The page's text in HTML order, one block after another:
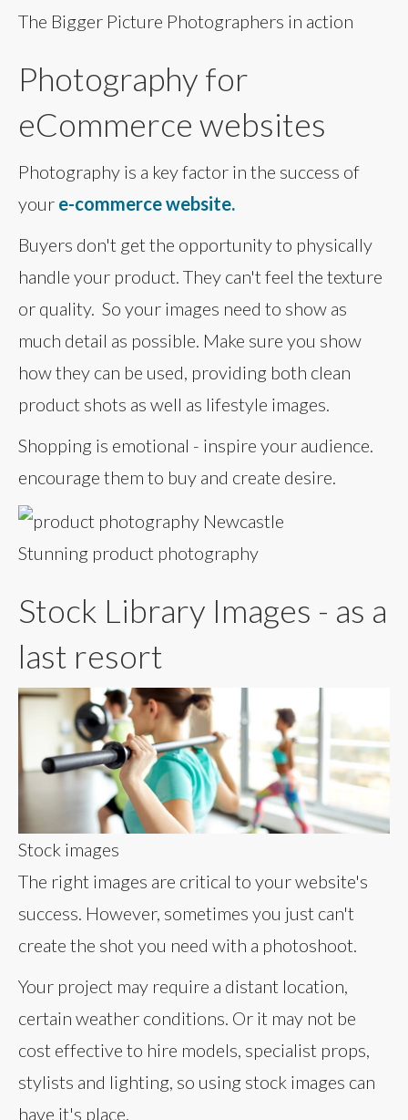
The Bigger Picture Photographers in action
Photography for
eCommerce websites
Photography is a key factor in the success of
your e-commerce website.
Buyers don't get the opportunity to physically
handle your product. They can't feel the texture
or quality. So your images need to show as
much detail as possible. Make sure you show
how they can be used, providing both clean
product shots as well as lifestyle images.
Shopping is emotional - inspire your audience.
encourage them to buy and create desire.
Stunning product photography
Stock Library Images - as a
last resort
Stock images
The right images are critical to your website's
success. However, sometimes you just can't
create the shot you need with a photoshoot.
Your project may require a distant location,
certain weather conditions. Or it may not be
cost effective to hire models, specialist props,
stylists and lighting, so using stock images can
have it's place.